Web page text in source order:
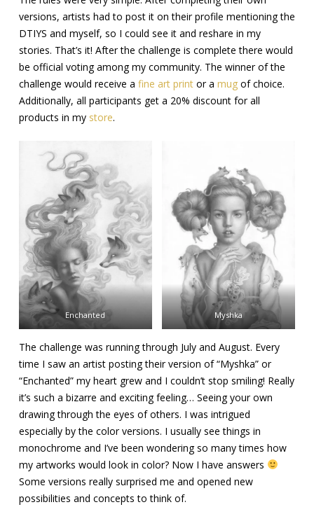
versions, artists had to post it on their profile mentioning the
DTIYS and myself, so I could see it and reshare in my
stories. That’s it! After the challenge is complete there would
be official voting among my community. The winner of the
challenge would receive a fine art printor a mugof choice.
Additionally, all participants get a 20% discount for all
products in my store.
Enchanted Myshka
The challenge was running through July and August. Every
time I saw an artist posting their version of “Myshka” or
“Enchanted” my heart grew and I couldn’t stop smiling! Really
it’s such a bizarre and exciting feeling… Seeing your own
drawing through the eyes of others. I was intrigued
especially by the color versions. I usually see things in
monochrome and I’ve been wondering so many times how
my artworks would look in color? Now I have answers
Some versions really surprised me and opened new
possibilities and concepts to think of.